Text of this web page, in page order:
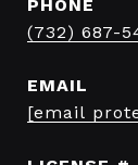
PHONE
(732) 687-
EMAIL
[email